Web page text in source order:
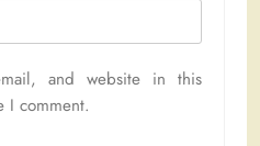
and website in this
I comment.